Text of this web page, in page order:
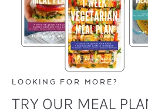
LOOKING FOR MORE?
TRY OUR MEAL